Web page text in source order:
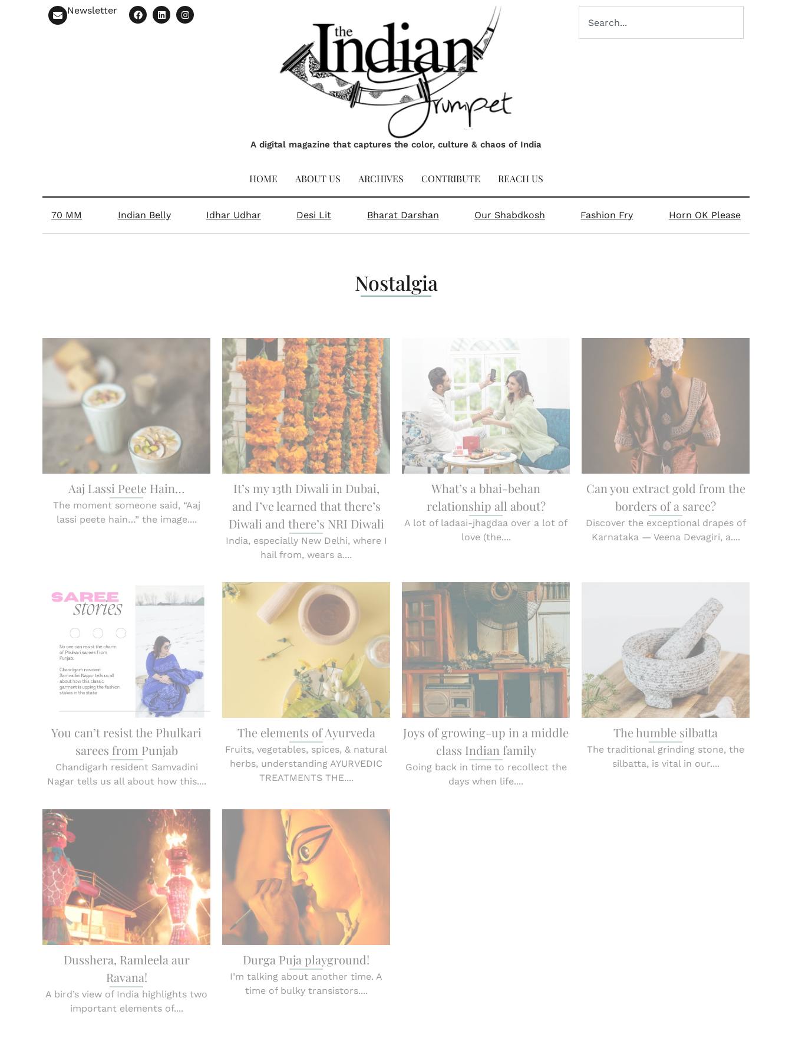
Newsletter
A digital magazine that captures the color, culture & chaos of India
HOME ABOUT US ARCHIVES CONTRIBUTE REACH US
70 MM Indian Belly Idhar Udhar Desi Lit Bharat Darshan Our Shabdkosh Fashion Fry Horn OK Please
Nostalgia
Aaj Lassi Peete Hain…
The moment someone said, “Aaj
lassi peete hain…” the image....
It’s my 13th Diwali in Dubai,
and I’ve learned that there’s
Diwali and there’s NRI Diwali
India, especially New Delhi, where I
hail from, wears a....
What’s a bhai-behan
relationship all about?
A lot of ladaai-jhagdaa over a lot of
love (the....
Can you extract gold from the
borders of a saree?
Discover the exceptional drapes of
Karnataka — Veena Devagiri, a....
You can’t resist the Phulkari
sarees from Punjab
Chandigarh resident Samvadini
Nagar tells us all about how this....
The elements of Ayurveda
Fruits, vegetables, spices, & natural
herbs, understanding AYURVEDIC
TREATMENTS THE....
Joys of growing-up in a middle
class Indian family
Going back in time to recollect the
days when life....
The humble silbatta
The traditional grinding stone, the
silbatta, is vital in our....
Dusshera, Ramleela aur
Ravana!
A bird’s view of India highlights two
important elements of....
Durga Puja playground!
I’m talking about another time. A
time of bulky transistors....